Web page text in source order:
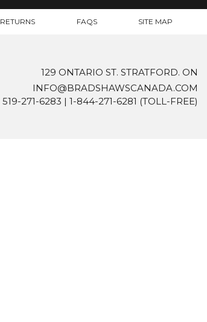
RETURNS FAQS SITE MAP
129 ONTARIO ST. STRATFORD. ON
INFO@BRADSHAWSCANADA.COM
519-271-6283 | 1-844-271-6281 (TOLL-FREE)